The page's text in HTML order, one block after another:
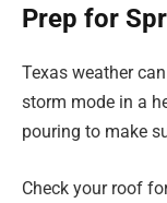
Prep for
Texas weather
storm mode in a
pouring to make
Check your roof